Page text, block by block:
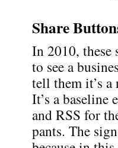
Share
In 2010, these
to see a
tell them it’s
It’s a baseline
and RSS for
pants. The